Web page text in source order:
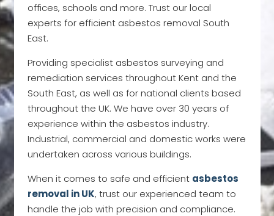
offices, schools and more. Trust our local
experts for efficient asbestos removal South
East.
Providing specialist asbestos surveying and
remediation services throughout Kent and the
South East, as well as for national clients based
throughout the UK. We have over 30 years of
experience within the asbestos industry.
Industrial, commercial and domestic works were
undertaken across various buildings.
When it comes to safe and efficient asbestos
removal inUK, trust our experienced team to
handle the job with precision and compliance.